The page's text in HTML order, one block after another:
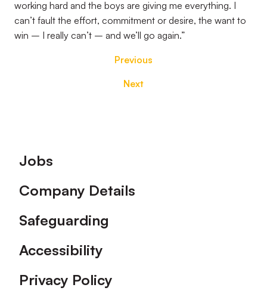
working hard and the boys are giving me everything. I
can’t fault the effort, commitment or desire, the want to
win – I really can’t – and we’ll go again.”
Previous
Next
Footer
Jobs
Company Details
Safeguarding
Accessibility
Privacy Policy